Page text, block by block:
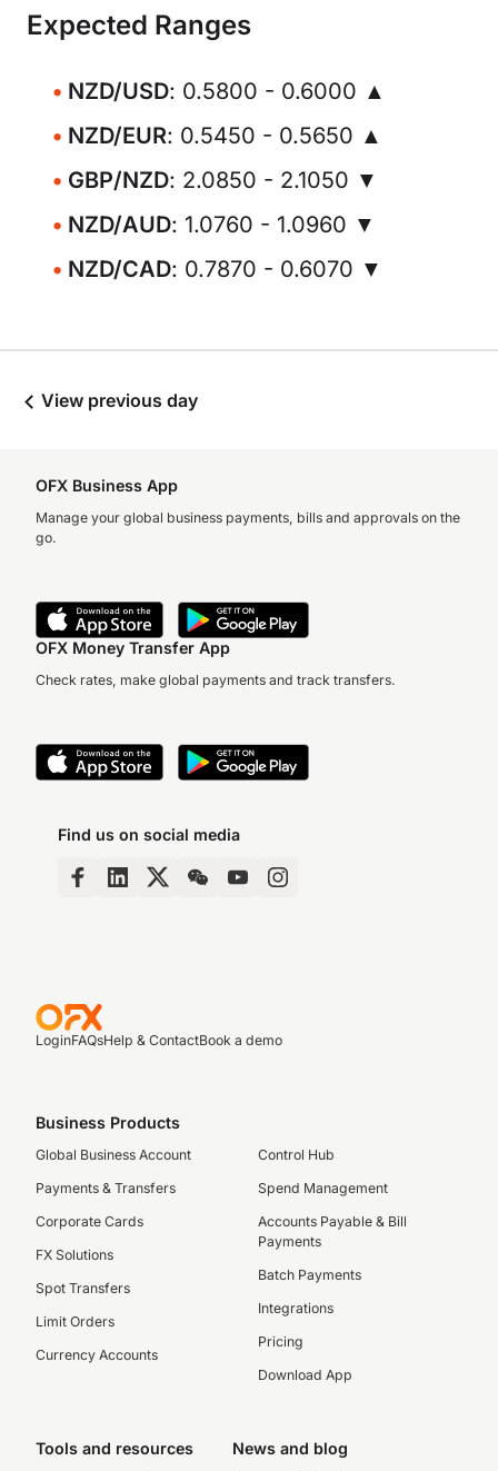
Expected Ranges
NZD/USD: 0.5800 - 0.6000 ▲
NZD/EUR: 0.5450 - 0.5650 ▲
GBP/NZD: 2.0850 - 2.1050 ▼
NZD/AUD: 1.0760 - 1.0960 ▼
NZD/CAD: 0.7870 - 0.6070 ▼
View previous day
OFX Business App
Manage your global business payments, bills and approvals on the
go.
OFX Money Transfer App
Check rates, make global payments and track transfers.
Find us on social media
LoginFAQsHelp & ContactBook a demo
Business Products
Global Business Account
Payments & Transfers
Corporate Cards
FX Solutions
Spot Transfers
Limit Orders
Currency Accounts
Control Hub
Spend Management
Accounts Payable & Bill
Payments
Batch Payments
Integrations
Pricing
Download App
Tools and resources News and blog